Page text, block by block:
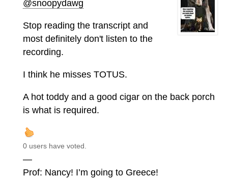
@snoopydawg
Stop reading the transcript and
most definitely don't listen to the
recording.
I think he misses TOTUS.
A hot toddy and a good cigar on the back porch
is what is required.
0 users have voted.
—
Prof: Nancy! I’m going to Greece!